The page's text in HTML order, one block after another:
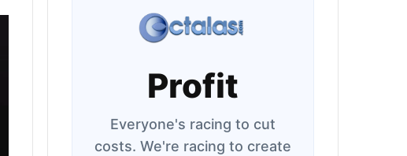
Profit
Everyone's racing to cut
costs. We're racing to create